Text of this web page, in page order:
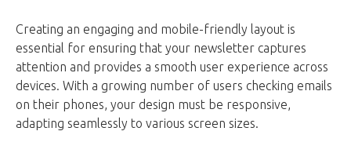
Creating an engaging and mobile-friendly layout is
essential for ensuring that your newsletter captures
attention and provides a smooth user experience across
devices. With a growing number of users checking emails
on their phones, your design must be responsive,
adapting seamlessly to various screen sizes.